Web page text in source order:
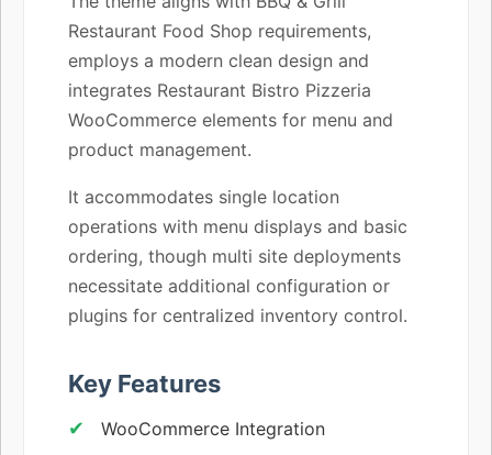
Restaurant Food Shop requirements,
employs a modern clean design and
integrates Restaurant Bistro Pizzeria
WooCommerce elements for menu and
product management.
It accommodates single location
operations with menu displays and basic
ordering, though multi site deployments
necessitate additional configuration or
plugins for centralized inventory control.
Key Features
WooCommerce Integration